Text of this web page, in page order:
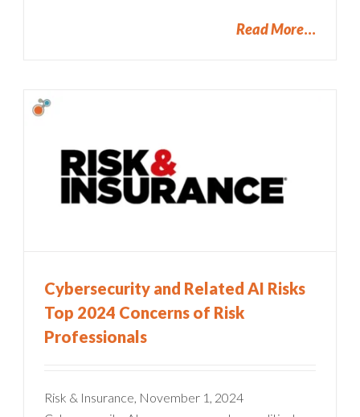
Read More
Cybersecurity and Related AI Risks
Top 2024 Concerns of Risk
Professionals
Risk & Insurance, November 1, 2024